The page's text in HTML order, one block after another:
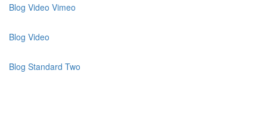
Blog Video Vimeo
Blog Video
Blog Standard Two